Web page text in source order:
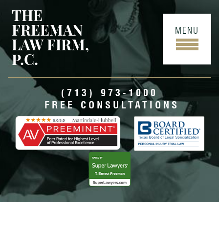
THE
FREEMAN
LAW FIRM,
P.C.
MENU
(713) 973-1000
FREE CONSULTATIONS